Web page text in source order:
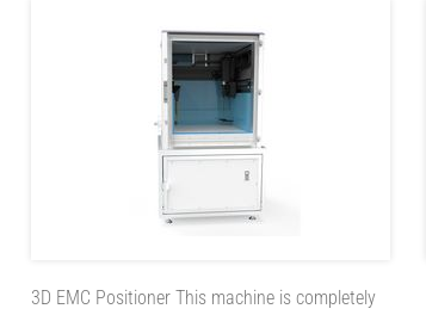
3D EMC Positioner This machine is completely